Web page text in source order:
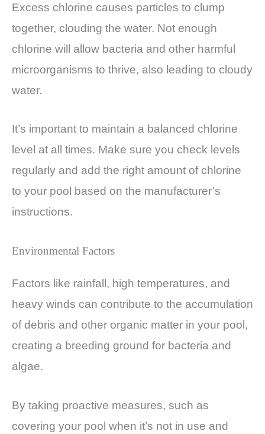
Excess chlorine causes particles to clump
together, clouding the water. Not enough
chlorine will allow bacteria and other harmful
microorganisms to thrive, also leading to cloudy
water.
It’s important to maintain a balanced chlorine
level at all times. Make sure you check levels
regularly and add the right amount of chlorine
to your pool based on the manufacturer’s
instructions.
Environmental Factors
Factors like rainfall, high temperatures, and
heavy winds can contribute to the accumulation
of debris and other organic matter in your pool,
creating a breeding ground for bacteria and
algae.
By taking proactive measures, such as
covering your pool when it’s not in use and